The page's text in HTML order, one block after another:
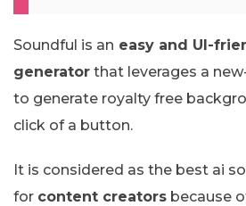
Soundful is an easy and UI-
generator that leverages a
to generate royalty free
click of a button.
It is considered as the best ai
for content creators because